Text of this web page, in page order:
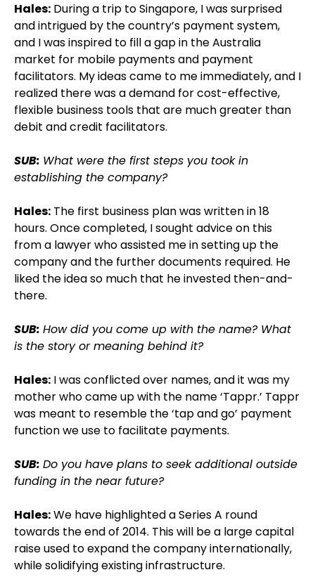
Hales: During a trip to Singapore, I was surprised
and intrigued by the country’s payment system,
and I was inspired to fill a gap in the Australia
market for mobile payments and payment
facilitators. My ideas came to me immediately, and I
realized there was a demand for cost-effective,
flexible business tools that are much greater than
debit and credit facilitators.
SUB: What were the first steps you took in
establishing the company?
Hales: The first business plan was written in 18
hours. Once completed, I sought advice on this
from a lawyer who assisted me in setting up the
company and the further documents required. He
liked the idea so much that he invested then-and-
there.
SUB: How did you come up with the name? What
is the story or meaning behind it?
Hales: I was conflicted over names, and it was my
mother who came up with the name ‘Tappr.’ Tappr
was meant to resemble the ‘tap and go’ payment
function we use to facilitate payments.
SUB: Do you have plans to seek additional outside
funding in the near future?
Hales:We have highlighted a Series A round
towards the end of 2014. This will be a large capital
raise used to expand the company internationally,
while solidifying existing infrastructure.